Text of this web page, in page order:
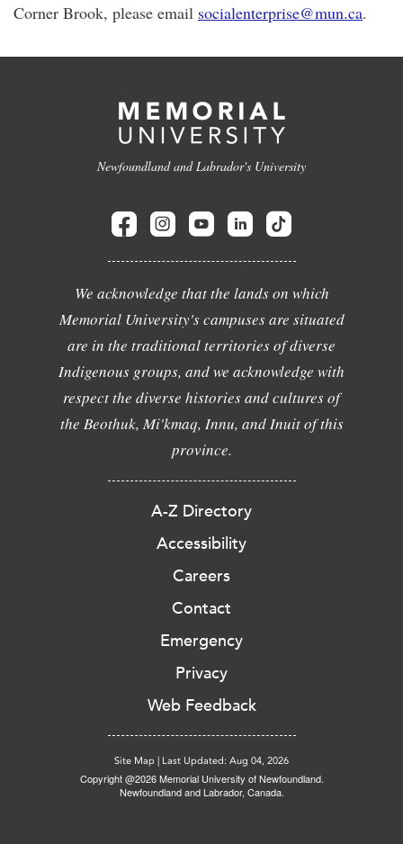
Corner Brook, please email socialenterprise@mun.ca.
Newfoundland and Labrador's University
We acknowledge that the lands on which
Memorial University's campuses are situated
are in the traditional territories of diverse
Indigenous groups, and we acknowledge with
respect the diverse histories and cultures of
the Beothuk, Mi'kmaq, Innu, and Inuit of this
province.
A-Z Directory
Accessibility
Careers
Contact
Emergency
Privacy
Web Feedback
Site Map | Last Updated: Aug 04, 2026
Copyright @2026 Memorial University of Newfoundland.
Newfoundland and Labrador, Canada.